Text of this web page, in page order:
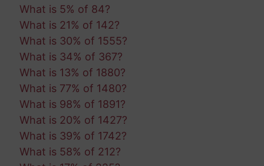
What is 5% of 84?
What is 21% of 142?
What is 30% of 1555?
What is 34% of 367?
What is 13% of 1880?
What is 77% of 1480?
What is 98% of 1891?
What is 20% of 1427?
What is 39% of 1742?
What is 58% of 212?